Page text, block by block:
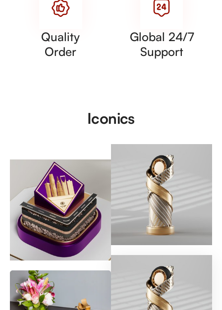
Quality
Order
Global 24/7
Support
Iconics